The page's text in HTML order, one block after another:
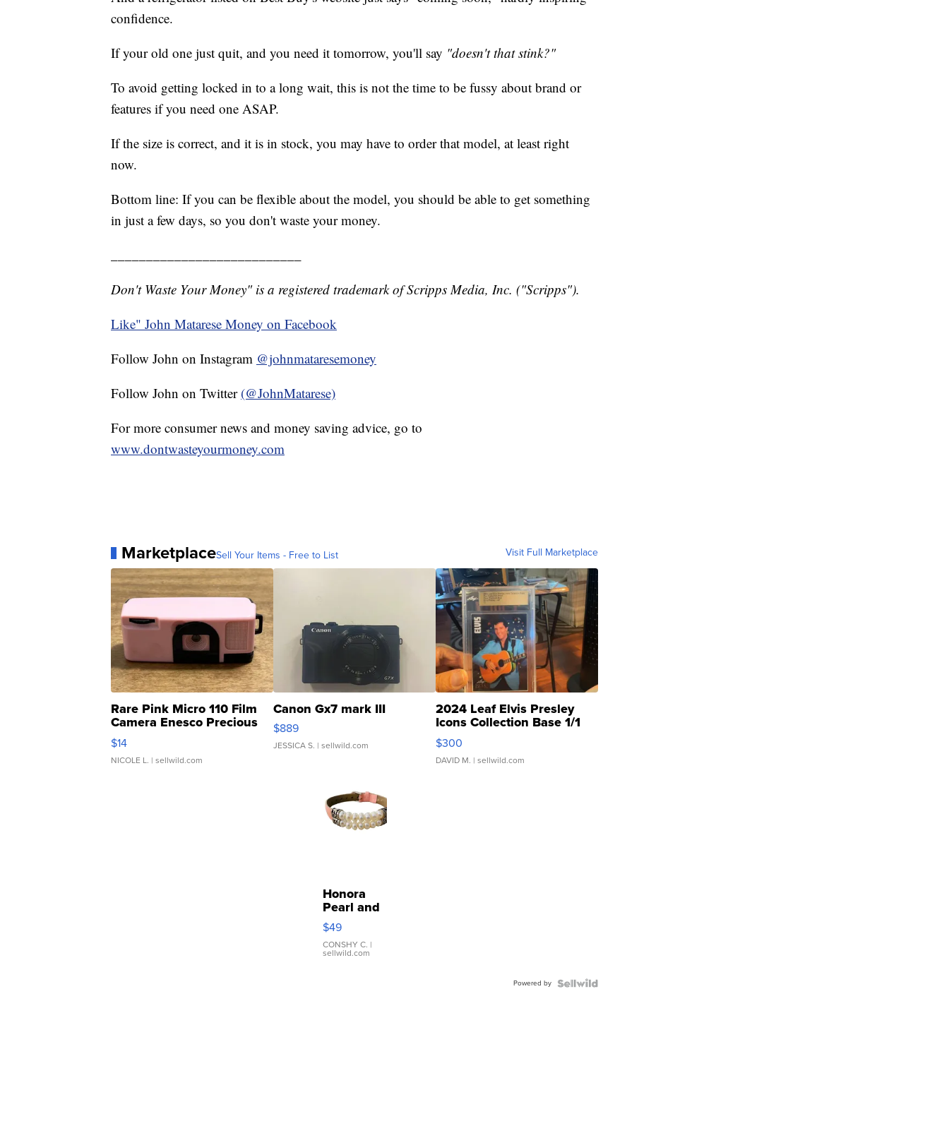
confidence.
If your old one just quit, and you need it tomorrow, you'll say "doesn't that stink?"
To avoid getting locked in to a long wait, this is not the time to be fussy about brand or
features if you need one ASAP.
If the size is correct, and it is in stock, you may have to order that model, at least right
now.
Bottom line: If you can be flexible about the model, you should be able to get something
in just a few days, so you don't waste your money.
Don't Waste Your Money" is a registered trademark of Scripps Media, Inc. ("Scripps").
Like" John Matarese Money on Facebook
Follow John on Instagram @johnmataresemoney
Follow John on Twitter (@JohnMatarese)
For more consumer news and money saving advice, go to
www.dontwasteyourmoney.com
MarketplaceSell Your Items - Free to List Visit Full Marketplace
Rare Pink Micro 110 Film
Camera Enesco Precious
Moments TD4
$14
NICOLE L. | sellwild.com
Canon Gx7 mark III
$889
JESSICA S. | sellwild.com
2024 Leaf Elvis Presley
Icons Collection Base 1/1
SSP Clear ...
$300
DAVID M. | sellwild.com
Honora
Pearl and
Pink
Leather
Bracelet
Adjustable
$49
CONSHY C. |
sellwild.com
Powered by